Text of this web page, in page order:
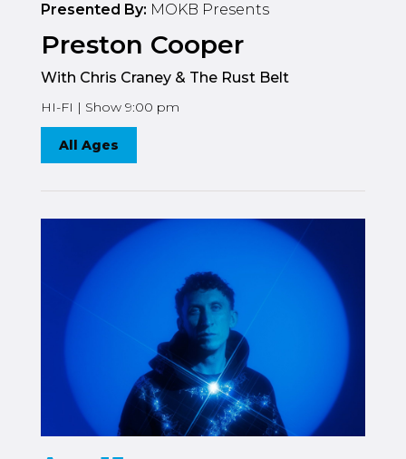
Presented By: MOKB Presents
Preston Cooper
With Chris Craney & The Rust Belt
HI-FI | Show 9:00 pm
All Ages